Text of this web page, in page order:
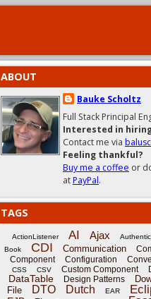
ABOUT
Bauke Scholtz
Full Stack Principal
Interested in
Contact me via
Feeling thankful?
Buy me a coffee or
atPayPal.
TAGS
ActionListener AI Ajax
Book
CDI Communication
Component
Configuration
CSS CSV Custom Component
DataTable Design Patterns
File
DTO Dutch EAR